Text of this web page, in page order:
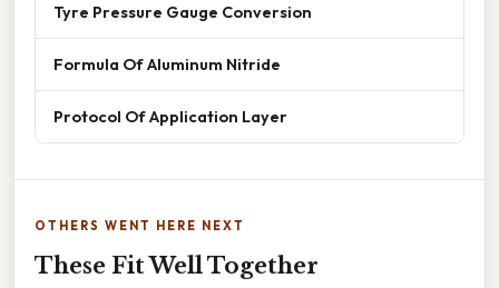
Tyre Pressure Gauge Conversion
Formula Of Aluminum Nitride
Protocol Of Application Layer
OTHERS WENT HERE NEXT
These Fit Well Together